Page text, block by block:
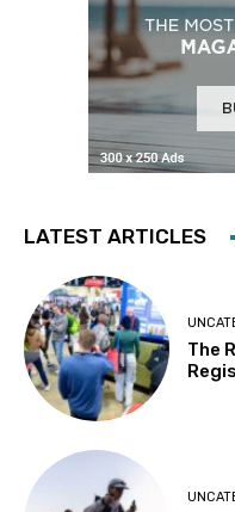
LATEST ARTICLES
The